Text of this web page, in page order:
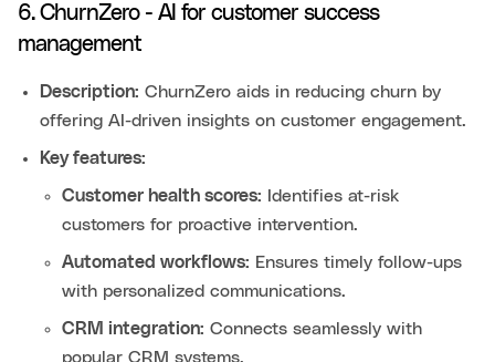
6. ChurnZero - AI for customer success
management
Description: ChurnZero aids in reducing churn by
offering AI-driven insights on customer engagement.
Key features:
Customer health scores: Identifies at-risk
customers for proactive intervention.
Automated workflows: Ensures timely follow-ups
with personalized communications.
CRM integration: Connects seamlessly with
popular CRM systems.